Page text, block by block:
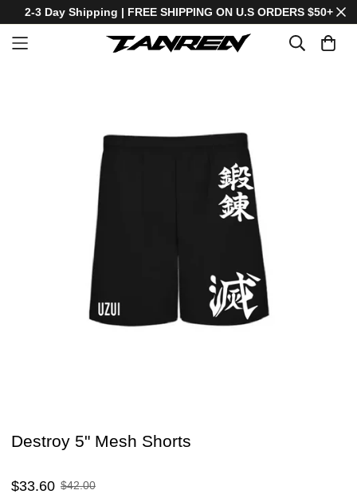
2-3 Day Shipping | FREE SHIPPING ON U.S ORDERS $50+
Destroy 5" Mesh Shorts
Sale
$33.60
Regular
$42.00